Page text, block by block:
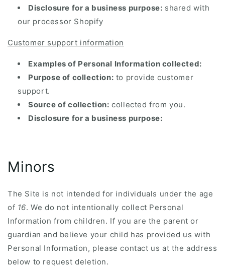
Disclosure for a business purpose: shared with
our processor Shopify
Customer support information
Examples of Personal Information collected:
Purpose of collection: to provide customer
support.
Source of collection: collected from you.
Disclosure for a business purpose:
Minors
The Site is not intended for individuals under the age
of 16. We do not intentionally collect Personal
Information from children. If you are the parent or
guardian and believe your child has provided us with
Personal Information, please contact us at the address
below to request deletion.